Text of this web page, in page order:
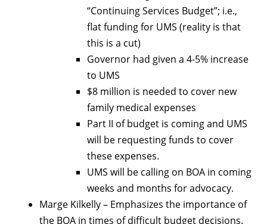
“Continuing Services Budget”; i.e.,
flat funding for UMS (reality is that
this is a cut)
Governor had given a 4-5% increase
to UMS
$8 million is needed to cover new
family medical expenses
Part II of budget is coming and UMS
will be requesting funds to cover
these expenses.
UMS will be calling on BOA in coming
weeks and months for advocacy.
Marge Kilkelly – Emphasizes the importance of
the BOA in times of difficult budget decisions.